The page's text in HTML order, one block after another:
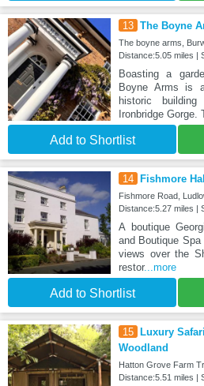
13 The Boyne
The boyne arms,
Distance:5.05 miles |
Boasting a
Boyne Arms is
historic
Ironbridge Gorge.
Add to Shortlist
14 Fishmore
Fishmore Road,
Distance:5.27 miles |
A boutique
and Boutique
views over the
restor...more
Add to Shortlist
15
Luxury
Woodland
Hatton Grove Farm
Distance:5.51 miles |